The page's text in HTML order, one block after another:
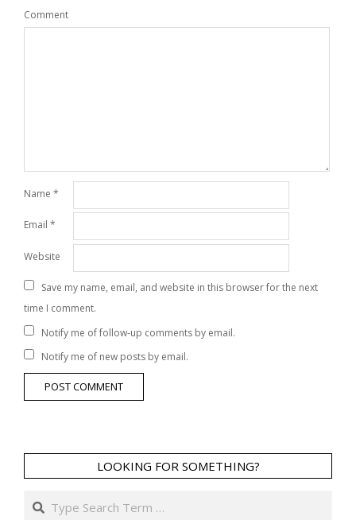
Comment
Name *
Email *
Website
Save my name, email, and website in this browser for the next
time I comment.
Notify me of follow-up comments by email.
Notify me of new posts by email.
LOOKING FOR SOMETHING?
Search